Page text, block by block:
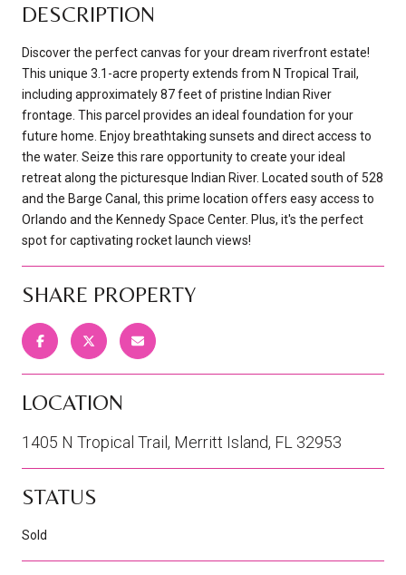
DESCRIPTION
Discover the perfect canvas for your dream riverfront estate!
This unique 3.1-acre property extends from N Tropical Trail,
including approximately 87 feet of pristine Indian River
frontage. This parcel provides an ideal foundation for your
future home. Enjoy breathtaking sunsets and direct access to
the water. Seize this rare opportunity to create your ideal
retreat along the picturesque Indian River. Located south of 528
and the Barge Canal, this prime location offers easy access to
Orlando and the Kennedy Space Center. Plus, it's the perfect
spot for captivating rocket launch views!
SHARE PROPERTY
LOCATION
1405 N Tropical Trail, Merritt Island, FL 32953
STATUS
Sold